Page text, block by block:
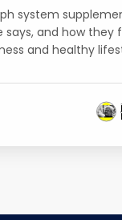
system
says, and how they
and healthy